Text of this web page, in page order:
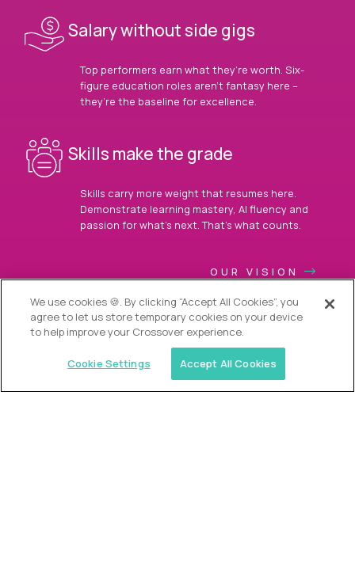
Salary without side gigs
Top performers earn what they’re worth. Six-
figure education roles aren’t fantasy here –
they’re the baseline for excellence.
Skills make the grade
Skills carry more weight that resumes here.
Demonstrate learning mastery, AI fluency and
passion for what’s next. That’s what counts.
OUR VISION
We use cookies 🍪. By clicking “Accept All Cookies”, you
agree to let us store temporary cookies on your device
to help improve your Crossover experience.
Cookie Settings Accept All Cookies